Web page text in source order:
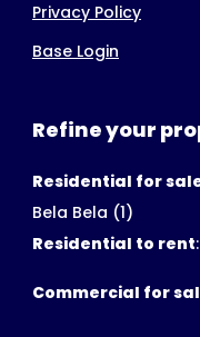
Privacy Policy
Base Login
Refine your
Residential for
Bela Bela (1)
Residential to rent:
Commercial for